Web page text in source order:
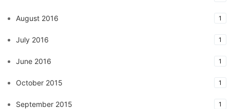
August 2016 1
July 2016 1
June 2016 1
October 2015 1
September 2015 1